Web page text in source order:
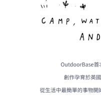
following URL:
https://aftee.tw/
Users who are minors must
parent before using "AFTEE
responsible for any losses
When using "AFTEE Buy Now
may be requested to undergo
Registering multiple accounts
is strictly prohibited. In case of